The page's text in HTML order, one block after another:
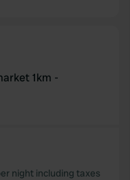
1km -
night including taxes